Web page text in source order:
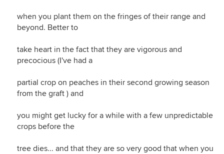
when you plant them on the fringes of their range and
beyond. Better to
take heart in the fact that they are vigorous and
precocious (I've had a
partial crop on peaches in their second growing season
from the graft ) and
you might get lucky for a while with a few unpredictable
crops before the
tree dies... and that they are so very good that when you